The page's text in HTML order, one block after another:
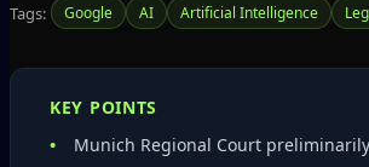
Tags: Google AI Artificial Intelligence
KEY POINTS
Munich Regional Court